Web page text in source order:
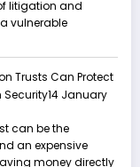
litigation and
vulnerable
Trusts Can Protect
Security14 January
can be the
an expensive
money directly